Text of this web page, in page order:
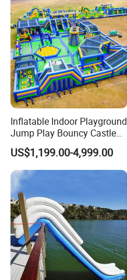
Inflatable Indoor Playground
Jump Play Bouncy Castle
for Children
US$1,199.00-4,999.00